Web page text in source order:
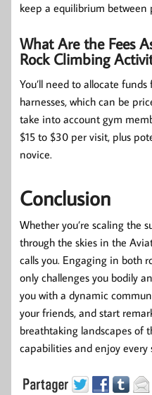
keep a equilibrium
What Are the Fees
Rock Climbing
You’ll need to allocate
harnesses, which can be
take into account gym
$15 to $30 per visit, plus
novice.
Conclusion
Whether you’re scaling the
through the skies in the
calls you. Engaging in both
only challenges you bodily
you with a dynamic
your friends, and start
breathtaking landscapes of
capabilities and enjoy